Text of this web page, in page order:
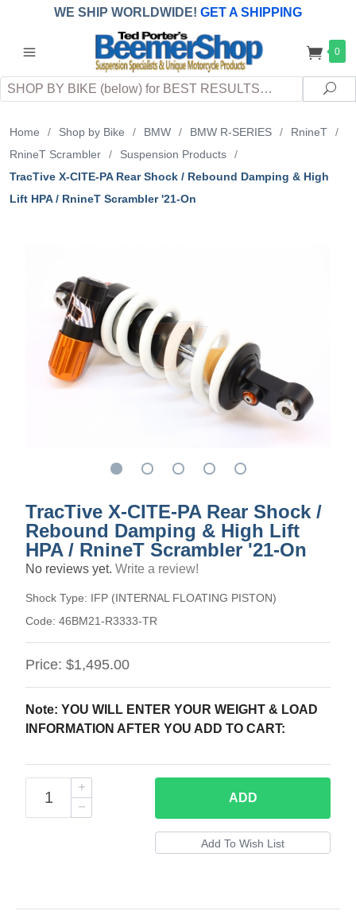
WE SHIP WORLDWIDE! GET A SHIPPING
QUOTE (INTERNATIONAL customers
applicableDUTY, TAXES & FEES upon arrival at
destination)
0
Search
Home / Shop by Bike / BMW / BMW R-SERIES / RnineT
/
RnineT Scrambler
/ Suspension Products
/
TracTive X-CITE-PA Rear Shock / Rebound Damping & High
Lift HPA / RnineT Scrambler '21-On
TracTive X-CITE-PA Rear Shock /
Rebound Damping & High Lift
HPA / RnineT Scrambler '21-On
No reviews yet. Write a review!
Shock Type: IFP (INTERNAL FLOATING PISTON)
Code: 46BM21-R3333-TR
Price: $1,495.00
Note: YOU WILL ENTER YOUR WEIGHT & LOAD
INFORMATION AFTER YOU ADD TO CART:
ADD